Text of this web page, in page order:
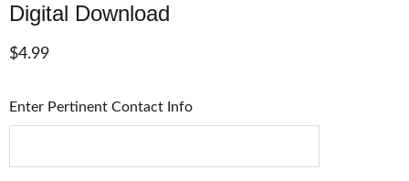
Digital Download
$4.99
Enter Pertinent Contact Info